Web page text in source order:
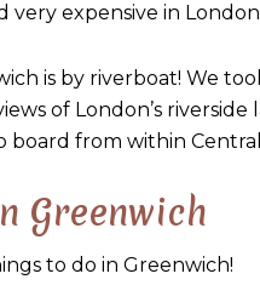
very expensive in
is by riverboat! We
of London’s riverside
board from within
Greenwich
to do in Greenwich!